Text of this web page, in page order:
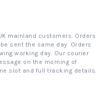
mainland customers. Orders
sent the same day. Orders
working day. Our courier
on the morning of
slot and full tracking details.